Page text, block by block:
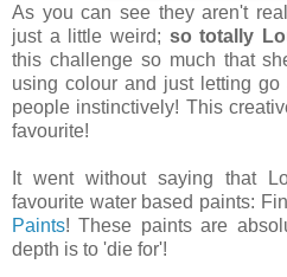
As you can see they aren't
just a little weird; so totally
this challenge so much that
using colour and just letting
people instinctively! This
favourite!
It went without saying that
favourite water based paints:
Paints! These paints are
depth is to 'die for'!